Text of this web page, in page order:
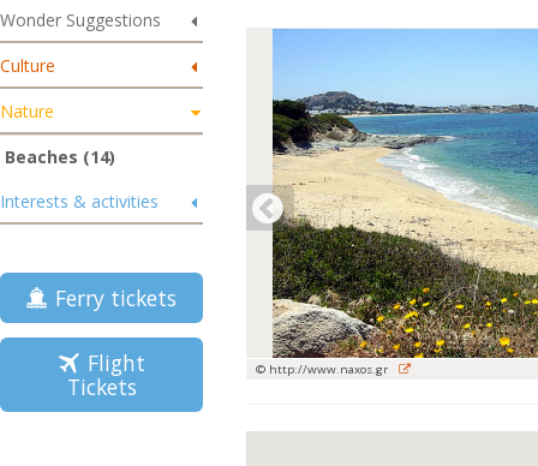
Use the map or
the alphabet below
to find your
favorite
destination!
Wonder Suggestions
Culture
Nature
Beaches (14)
Interests & activities
Ferry tickets
Flight
Tickets
© http://www.naxos.gr